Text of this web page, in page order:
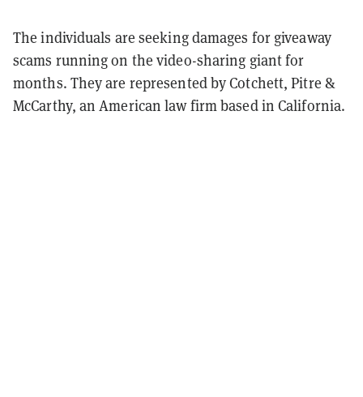
The individuals are seeking damages for giveaway
scams running on the video-sharing giant for
months. They are represented by Cotchett, Pitre &
McCarthy, an American law firm based in California.